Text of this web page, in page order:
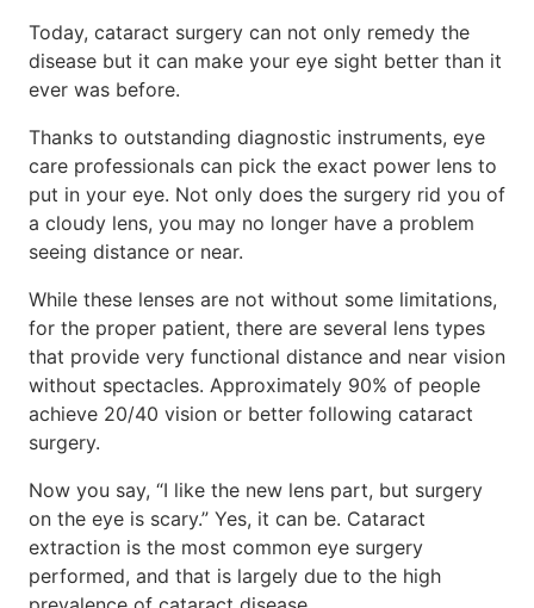
Today, cataract surgery can not only remedy the
disease but it can make your eye sight better than it
ever was before.
Thanks to outstanding diagnostic instruments, eye
care professionals can pick the exact power lens to
put in your eye. Not only does the surgery rid you of
a cloudy lens, you may no longer have a problem
seeing distance or near.
While these lenses are not without some limitations,
for the proper patient, there are several lens types
that provide very functional distance and near vision
without spectacles. Approximately 90% of people
achieve 20/40 vision or better following cataract
surgery.
Now you say, “I like the new lens part, but surgery
on the eye is scary.” Yes, it can be. Cataract
extraction is the most common eye surgery
performed, and that is largely due to the high